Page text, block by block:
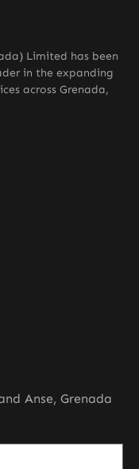
Limited has been
in the expanding
across Grenada,
Anse, Grenada